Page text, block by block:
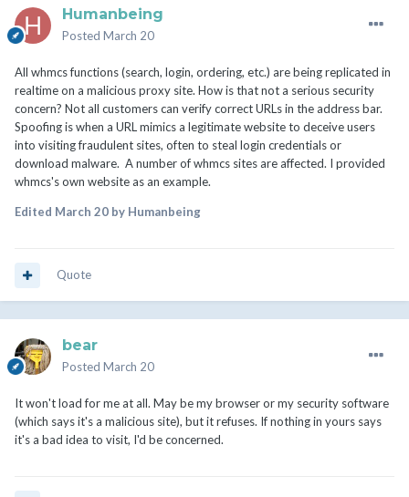
Humanbeing
Posted March 20
All whmcs functions (search, login, ordering, etc.) are being replicated in
realtime on a malicious proxy site. How is that not a serious security
concern? Not all customers can verify correct URLs in the address bar.
Spoofing is when a URL mimics a legitimate website to deceive users
into visiting fraudulent sites, often to steal login credentials or
download malware. A number of whmcs sites are affected. I provided
whmcs's own website as an example.
Edited March 20 by Humanbeing
Quote
bear
Posted March 20
It won't load for me at all. May be my browser or my security software
(which says it's a malicious site), but it refuses. If nothing in yours says
it's a bad idea to visit, I'd be concerned.